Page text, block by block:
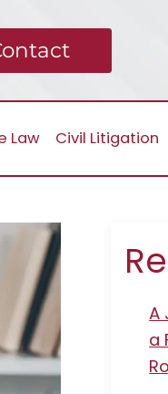
Law Civil Litigation
A
a